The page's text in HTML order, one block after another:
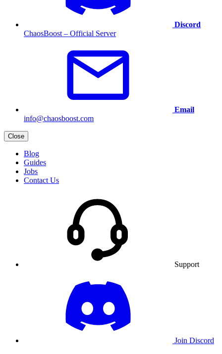
Discord
ChaosBoost – Official Server
Email
info@chaosboost.com
Close
Blog
Guides
Jobs
Contact Us
Support
Join Discord